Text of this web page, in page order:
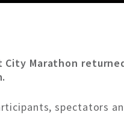
City Marathon
spectators